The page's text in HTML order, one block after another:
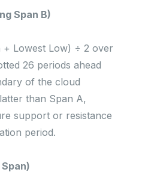
Span B)
+ Lowest Low) ÷ 2 over
26 periods ahead
of the cloud
than Span A,
support or resistance
period.